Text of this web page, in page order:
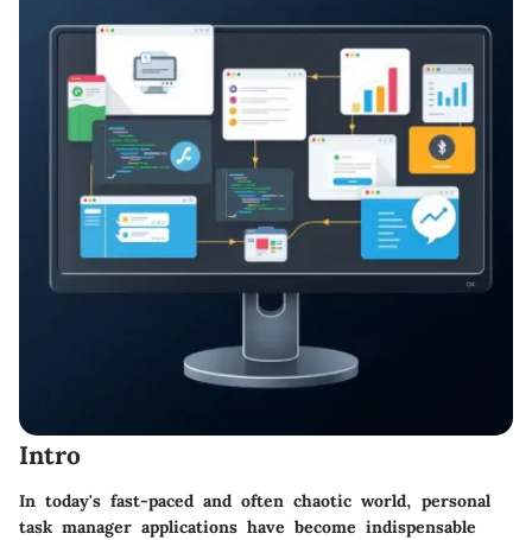
Intro
In today's fast-paced and often chaotic world, personal
task manager applications have become indispensable